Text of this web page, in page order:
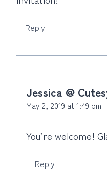
Reply
Jessica @
May 2, 2019 at 1:49 pm
You’re welcome!
Reply